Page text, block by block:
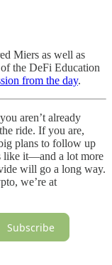
Miers as well as
the DeFi Education
from the day.
aren’t already
ride. If you are,
plans to follow up
like it—and a lot more
will go a long way.
we’re at
Subscribe